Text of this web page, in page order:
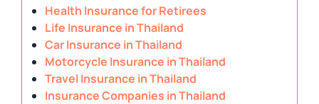
Health Insurance for Retirees
Life Insurance in Thailand
Car Insurance in Thailand
Motorcycle Insurance in Thailand
Travel Insurance in Thailand
Insurance Companies in Thailand